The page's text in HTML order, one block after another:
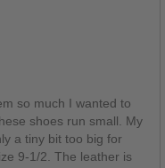
so much I wanted to
shoes run small. My
a tiny bit too big for
9-1/2. The leather is